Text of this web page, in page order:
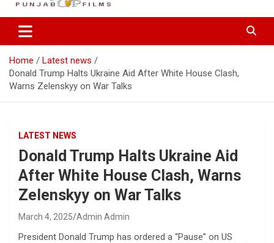
Punjabup films
Entertainment Videos
Home
Latest news
Donald Trump Halts Ukraine Aid After White House Clash,
Warns Zelenskyy on War Talks
LATEST NEWS
Donald Trump Halts Ukraine Aid
After White House Clash, Warns
Zelenskyy on War Talks
March 4, 2025 Admin Admin
President Donald Trump has ordered a “Pause” on US